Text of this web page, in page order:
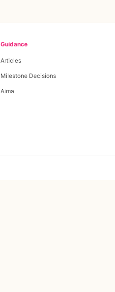
Guidance
Articles
Milestone Decisions
Aima